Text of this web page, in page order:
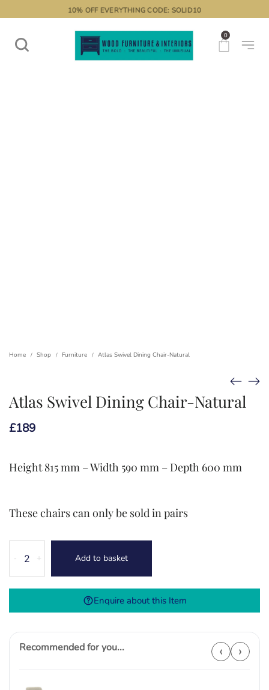
10% OFF EVERYTHING CODE: SOLID10
0
Home / Shop / Furniture / Atlas Swivel Dining Chair-Natural
Atlas Swivel Dining Chair-Natural
£189
Height 815 mm – Width 590 mm – Depth 600 mm
These chairs can only be sold in pairs
Swivel
Dining
Chair-
+
- Add to basket
Enquire about this Item
Recommended for you... ‹ ›